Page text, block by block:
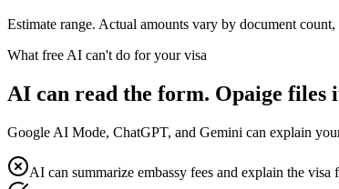
Estimate range. Actual amounts vary by document
What free AI can't do for your visa
AI can read the form. Opaige files
Google AI Mode, ChatGPT, and Gemini can explain
AI can summarize embassy fees and explain the visa